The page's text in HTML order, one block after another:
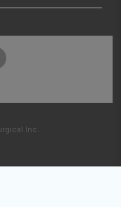
Inc.